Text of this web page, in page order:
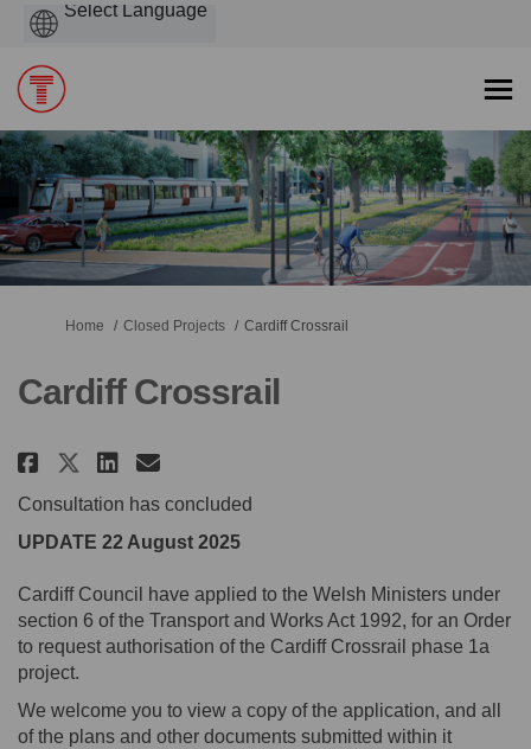
You are here:
Home Closed Projects Cardiff Crossrail
Cardiff Crossrail
Share Cardiff Crossrail on
Share Cardiff Crossrail on
Share Cardiff Crossrail
Email Cardiff Crossrail
Consultation has concluded
UPDATE 22 August 2025
Cardiff Council have applied to the Welsh Ministers under
section 6 of the Transport and Works Act 1992, for an Order
to request authorisation of the Cardiff Crossrail phase 1a
project.
We welcome you to view a copy of the application, and all
of the plans and other documents submitted within it